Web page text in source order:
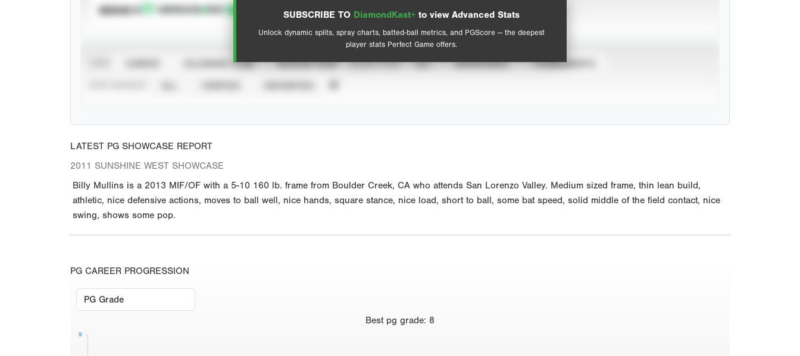
SUBSCRIBE TO DiamondKast+ to view Advanced Stats
Unlock dynamic splits, spray charts, batted-ball metrics, and PGScore — the deepest
player stats Perfect Game offers.
SUBSCRIBE TO View hit locations
Advanced Statistics
CALENDAR YEAR SEASON YEAR EVENT TYPE ALL SHOWCASES TOURNAMENTS
LATEST PG SHOWCASE REPORT
2011 SUNSHINE WEST SHOWCASE
Billy Mullins is a 2013 MIF/OF with a 5-10 160 lb. frame from Boulder Creek, CA who attends San Lorenzo Valley. Medium sized frame, thin lean build,
athletic, nice defensive actions, moves to ball well, nice hands, square stance, nice load, short to ball, some bat speed, solid middle of the field contact, nice
swing, shows some pop.
PG CAREER PROGRESSION
Best pg grade: 8
9